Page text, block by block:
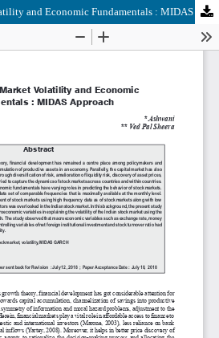
Indian Stock Market Volatility and Economic Fundamentals : MIDAS Approach